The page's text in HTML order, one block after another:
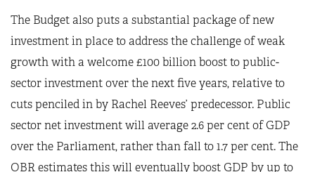
The Budget also puts a substantial package of new
investment in place to address the challenge of weak
growth with a welcome £100 billion boost to public-
sector investment over the next five years, relative to
cuts penciled in by Rachel Reeves’ predecessor. Public
sector net investment will average 2.6 per cent of GDP
over the Parliament, rather than fall to 1.7 per cent. The
OBR estimates this will eventually boost GDP by up to